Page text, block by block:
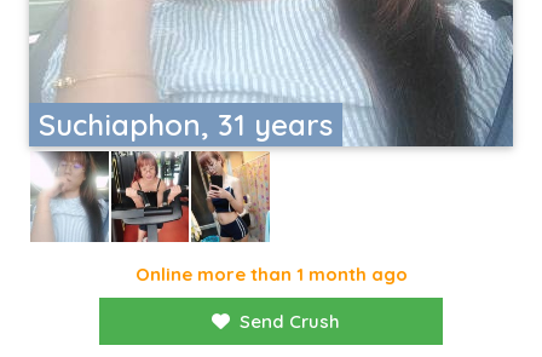
Suchiaphon, 31 years
Online more than 1 month ago
Send Crush